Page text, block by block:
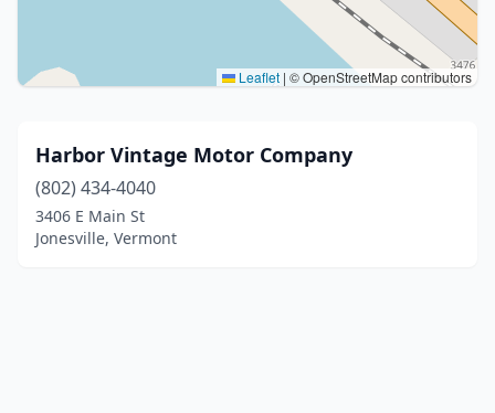
Leaflet | © OpenStreetMap contributors
Harbor Vintage Motor Company
(802) 434-4040
3406 E Main St
Jonesville, Vermont